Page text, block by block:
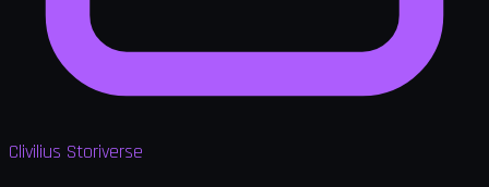
Clivilius Storiverse